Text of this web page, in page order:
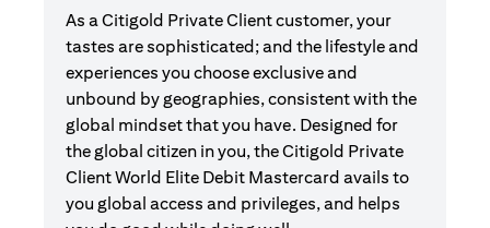
As a Citigold Private Client customer, your
tastes are sophisticated; and the lifestyle and
experiences you choose exclusive and
unbound by geographies, consistent with the
global mindset that you have. Designed for
the global citizen in you, the Citigold Private
Client World Elite Debit Mastercard avails to
you global access and privileges, and helps